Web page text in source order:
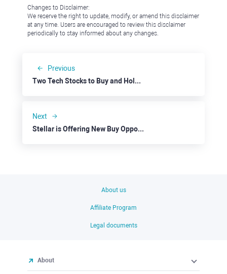
Changes to Disclaimer:
We reserve the right to update, modify, or amend this disclaimer
at any time. Users are encouraged to review this disclaimer
periodically to stay informed about any changes.
Previous
Two Tech Stocks to Buy and Hold: Microsoft
Next
Stellar is Offering New Buy Opportunities
About us
Affiliate Program
Legal documents
About